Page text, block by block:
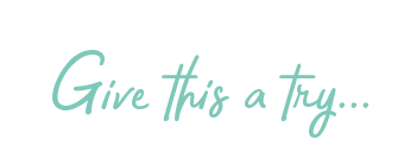
Give this a try...